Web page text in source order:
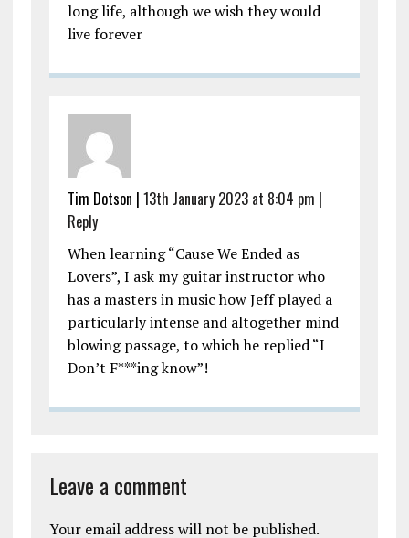
long life, although we wish they would
live forever
Tim Dotson | 13th January 2023 at 8:04 pm |
Reply
When learning “Cause We Ended as
Lovers”, I ask my guitar instructor who
has a masters in music how Jeff played a
particularly intense and altogether mind
blowing passage, to which he replied “I
Don’t F***ing know”!
Leave a comment
Your email address will not be published.